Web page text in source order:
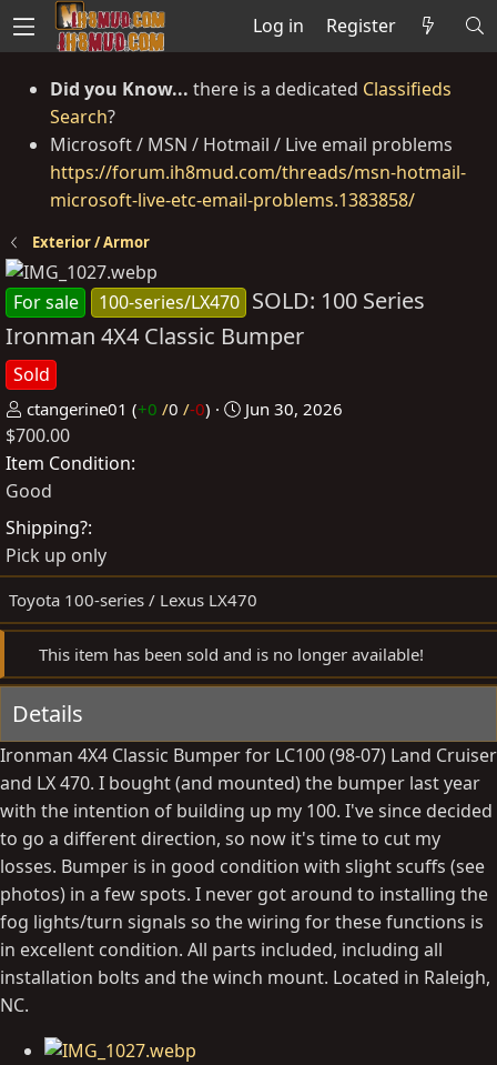
Log in Register
Did you Know... there is a dedicated Classifieds
Search?
Microsoft / MSN / Hotmail / Live email problems
https://forum.ih8mud.com/threads/msn-hotmail-
microsoft-live-etc-email-problems.1383858/
Exterior / Armor
For sale 100-series/LX470 SOLD: 100 Series
Ironman 4X4 Classic Bumper
Sold
P
o
s
t
d
b
y
ctangerine01 (+0 /0 /-0)
C
a
t
e
Jun 30, 2026
$700.00
Item Condition
Good
Shipping?
Pick up only
Toyota 100-series / Lexus LX470
This item has been sold and is no longer available!
Details
Ironman 4X4 Classic Bumper for LC100 (98-07) Land Cruiser
and LX 470. I bought (and mounted) the bumper last year
with the intention of building up my 100. I've since decided
to go a different direction, so now it's time to cut my
losses. Bumper is in good condition with slight scuffs (see
photos) in a few spots. I never got around to installing the
fog lights/turn signals so the wiring for these functions is
in excellent condition. All parts included, including all
installation bolts and the winch mount. Located in Raleigh,
NC.